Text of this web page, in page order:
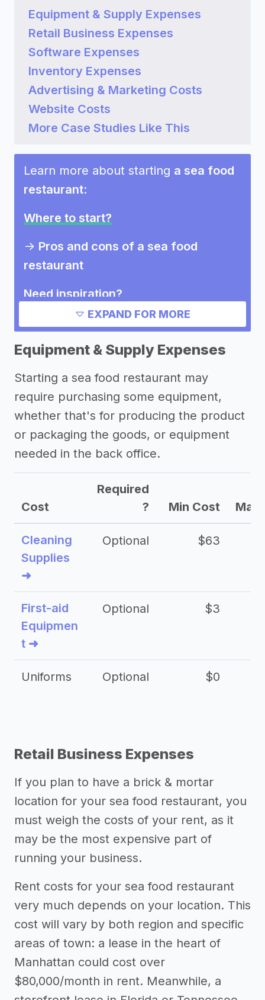
Equipment & Supply Expenses
Retail Business Expenses
Software Expenses
Inventory Expenses
Advertising & Marketing Costs
Website Costs
More Case Studies Like This
Learn more about starting a sea food
restaurant:
Where to start?
-> Pros and cons of a sea food
restaurant
Need inspiration?
Other resources
EXPAND FOR MORE
Equipment & Supply Expenses
Starting a sea food restaurant may
require purchasing some equipment,
whether that's for producing the product
or packaging the goods, or equipment
needed in the back office.
Cost
Required
?
Min Cost Max
Cleaning
Supplies
➜
Optional $63
First-aid
Equipmen
t ➜
Optional $3
Uniforms Optional $0
Retail Business Expenses
If you plan to have a brick & mortar
location for your sea food restaurant, you
must weigh the costs of your rent, as it
may be the most expensive part of
running your business.
Rent costs for your sea food restaurant
very much depends on your location. This
cost will vary by both region and specific
areas of town: a lease in the heart of
Manhattan could cost over
$80,000/month in rent. Meanwhile, a